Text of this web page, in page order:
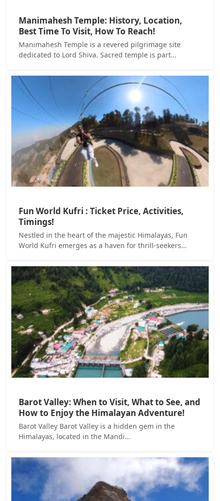
Manimahesh Temple: History, Location,
Best Time To Visit, How To Reach!
Manimahesh Temple is a revered pilgrimage site
dedicated to Lord Shiva. Sacred temple is part…
Fun World Kufri : Ticket Price, Activities,
Timings!
Nestled in the heart of the majestic Himalayas, Fun
World Kufri emerges as a haven for thrill-seekers…
Barot Valley: When to Visit, What to See, and
How to Enjoy the Himalayan Adventure!
Barot Valley Barot Valley is a hidden gem in the
Himalayas, located in the Mandi…